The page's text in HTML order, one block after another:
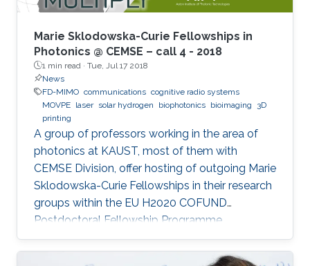
Marie Sklodowska-Curie Fellowships in
Photonics @ CEMSE – call 4 - 2018
1 min read · Tue, Jul 17 2018
News
FD-MIMO communications cognitive radio systems
MOVPE laser solar hydrogen biophotonics bioimaging
3D
printing
A group of professors working in the area of
photonics at KAUST, most of them with
CEMSE Division, offer hosting of outgoing Marie
Sklodowska-Curie Fellowships in their research
groups within the EU H2020 COFUND
Postdoctoral Fellowship Programme
MULTIPLY.